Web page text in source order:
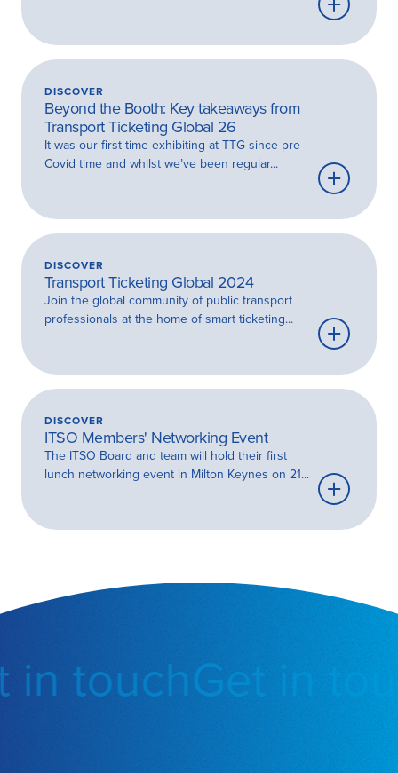
Learn
more
DISCOVER
Beyond the Booth: Key takeaways from
Transport Ticketing Global 26
It was our first time exhibiting at TTG since pre-
Covid time and whilst we’ve been regular...
Learn
more
DISCOVER
Transport Ticketing Global 2024
Join the global community of public transport
professionals at the home of smart ticketing...
Learn
more
DISCOVER
ITSO Members' Networking Event
The ITSO Board and team will hold their first
lunch networking event in Milton Keynes on 21...
Learn
more
touchGet in